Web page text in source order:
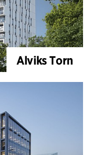
Alviks Torn